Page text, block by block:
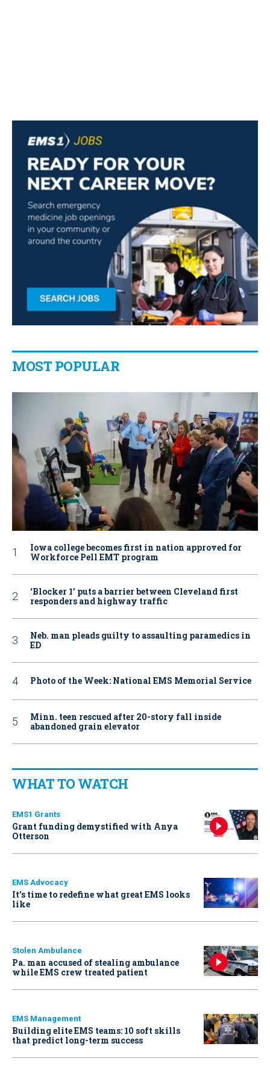
MOST POPULAR
Iowa college becomes first in nation approved for
Workforce Pell EMT program
‘Blocker 1’ puts a barrier between Cleveland first
responders and highway traffic
Neb. man pleads guilty to assaulting paramedics in
ED
Photo of the Week: National EMS Memorial Service
Minn. teen rescued after 20-story fall inside
abandoned grain elevator
WHAT TO WATCH
EMS1 Grants
Grant funding demystified with Anya
Otterson
EMS Advocacy
It’s time to redefine what great EMS looks
like
Stolen Ambulance
Pa. man accused of stealing ambulance
while EMS crew treated patient
EMS Management
Building elite EMS teams: 10 soft skills
that predict long-term success